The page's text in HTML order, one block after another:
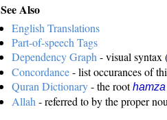
See Also
English Translations
Part-of-speech Tags
Dependency Graph - visual syntax
Concordance- list occurances of
Quran Dictionary- the root
Allah - referred to by the proper